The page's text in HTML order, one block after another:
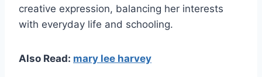
creative expression, balancing her interests
with everyday life and schooling.
Also Read: mary lee harvey